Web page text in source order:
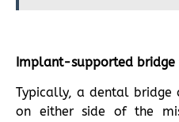
Implant-supported bridge
Typically, a dental bridge
on either side of the